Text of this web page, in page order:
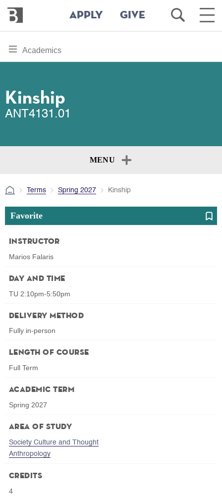
main
Bennington
College
APPLY GIVE
Open
Search
Main
toggle
section
Academics
Kinship
ANT4131.01
MENU
Terms Spring 2027 Kinship
Favorite
Instructor
Marios Falaris
Day and Time
TU 2:10pm-5:50pm
Delivery Method
Fully in-person
Length of Course
Full Term
Academic Term
Spring 2027
Area of Study
Society Culture and Thought
Anthropology
Credits
4